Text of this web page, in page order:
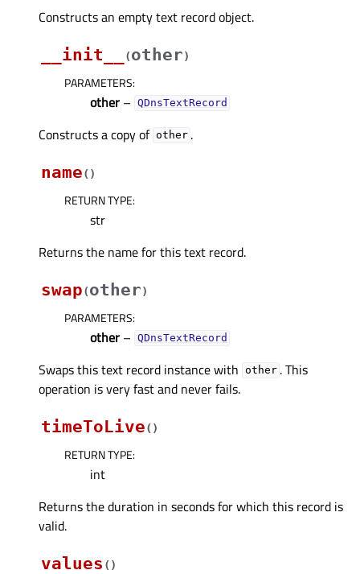
Constructs an empty text record object.
__init__
(other)
PARAMETERS:
other – QDnsTextRecord
Constructs a copy of other .
name( )
RETURN TYPE:
str
Returns the name for this text record.
swap(other)
PARAMETERS:
other – QDnsTextRecord
Swaps this text record instance with other . This
operation is very fast and never fails.
timeToLive( )
RETURN TYPE:
int
Returns the duration in seconds for which this record is
valid.
values ( )